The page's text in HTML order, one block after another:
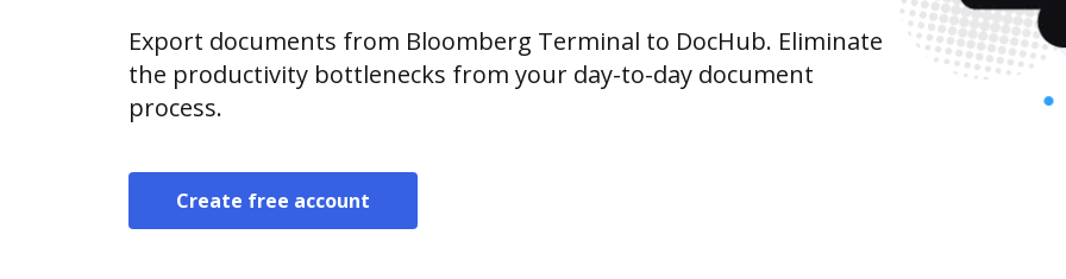
Export documents from Bloomberg Terminal to DocHub. Eliminate
the productivity bottlenecks from your day-to-day document
process.
Create free account